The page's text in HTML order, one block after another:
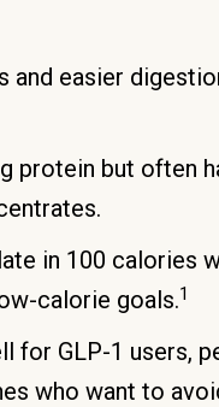
easier
protein but often
in 100 calories
calorie goals.1
GLP-1 users,
who want to